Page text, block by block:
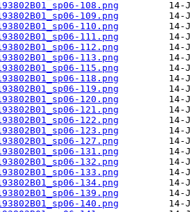
108.png
109.png
110.png
111.png
112.png
113.png
115.png
118.png
119.png
120.png
121.png
122.png
123.png
127.png
131.png
132.png
133.png
134.png
139.png
140.png